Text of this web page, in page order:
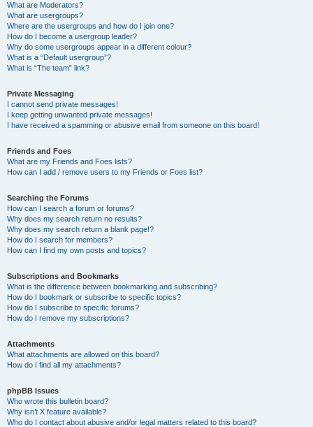
What are Moderators?
What are usergroups?
Where are the usergroups and how do I join one?
How do I become a usergroup leader?
Why do some usergroups appear in a different colour?
What is a “Default usergroup”?
What is “The team” link?
Private Messaging
I cannot send private messages!
I keep getting unwanted private messages!
I have received a spamming or abusive email from someone on this board!
Friends and Foes
What are my Friends and Foes lists?
How can I add / remove users to my Friends or Foes list?
Searching the Forums
How can I search a forum or forums?
Why does my search return no results?
Why does my search return a blank page!?
How do I search for members?
How can I find my own posts and topics?
Subscriptions and Bookmarks
What is the difference between bookmarking and subscribing?
How do I bookmark or subscribe to specific topics?
How do I subscribe to specific forums?
How do I remove my subscriptions?
Attachments
What attachments are allowed on this board?
How do I find all my attachments?
phpBB Issues
Who wrote this bulletin board?
Why isn’t X feature available?
Who do I contact about abusive and/or legal matters related to this board?